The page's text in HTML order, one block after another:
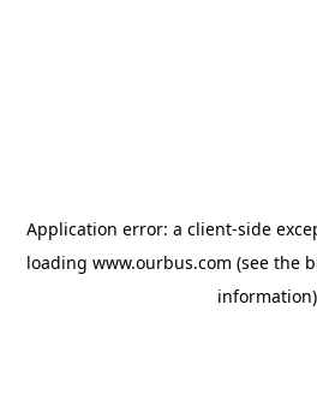
Application error: a client-side
loading www.ourbus.com (see the